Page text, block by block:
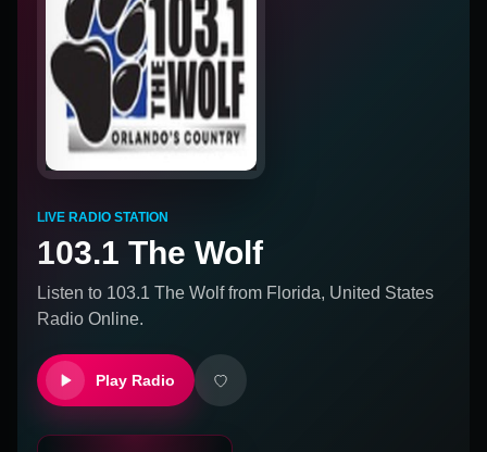
LIVE RADIO STATION
103.1 The Wolf
Listen to 103.1 The Wolffrom Florida, United States
Radio Online.
Play Radio